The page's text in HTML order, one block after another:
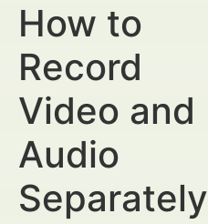
How to
Record
Video and
Audio
Separately